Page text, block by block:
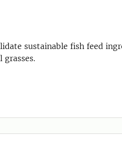
sustainable fish feed
grasses.